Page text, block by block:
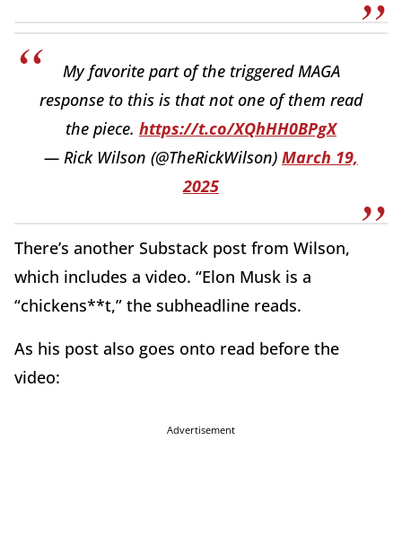
My favorite part of the triggered MAGA
response to this is that not one of them read
the piece. https://t.co/XQhHH0BPgX
— Rick Wilson (@TheRickWilson) March 19,
2025
There’s another Substack post from Wilson,
which includes a video. “Elon Musk is a
“chickens**t,” the subheadline reads.
As his post also goes onto read before the
video:
Advertisement